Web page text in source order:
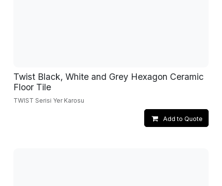
Twist Black, White and Grey Hexagon Ceramic
Floor Tile
TWIST Serisi Yer Karosu
Add to Quote